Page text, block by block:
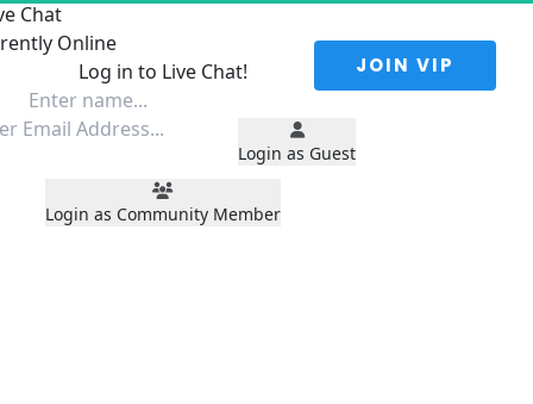
JOIN VIP
Chat
Online
Log in to Live Chat!
Login as Guest
Login as Community Member